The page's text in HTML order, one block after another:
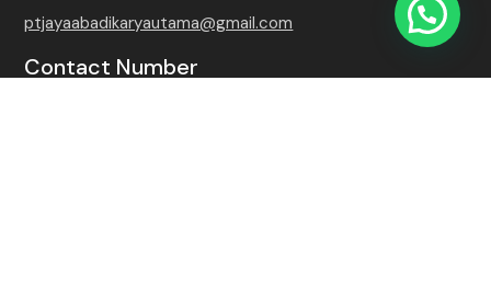
ptjayaabadikaryautama@gmail.com
Contact Number